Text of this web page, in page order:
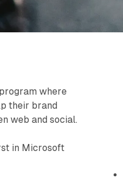
where
their brand
web and social.
in Microsoft